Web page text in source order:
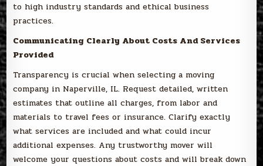
to high industry standards and ethical business
practices.
Communicating Clearly About Costs And Services
Provided
Transparency is crucial when selecting a moving
company in Naperville, IL. Request detailed, written
estimates that outline all charges, from labor and
materials to travel fees or insurance. Clarify exactly
what services are included and what could incur
additional expenses. Any trustworthy mover will
welcome your questions about costs and will break down